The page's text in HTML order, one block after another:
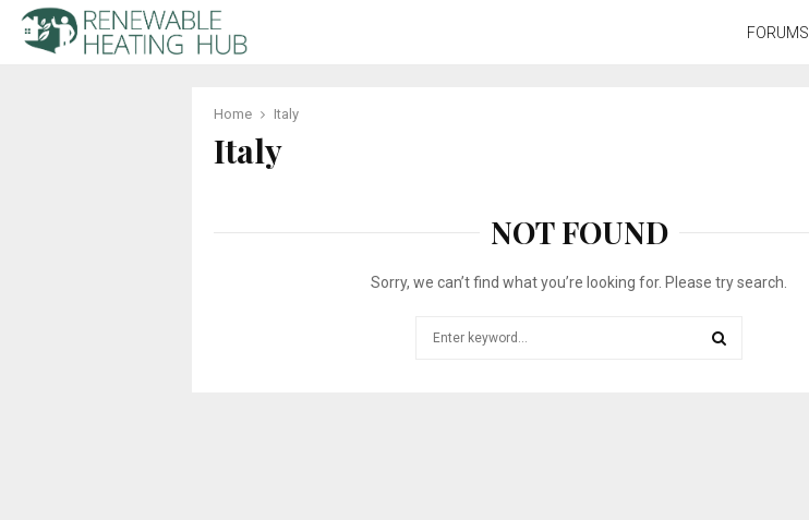
FORUMS
Home Italy
Italy
NOT FOUND
Sorry, we can’t find what you’re looking for. Please try search.